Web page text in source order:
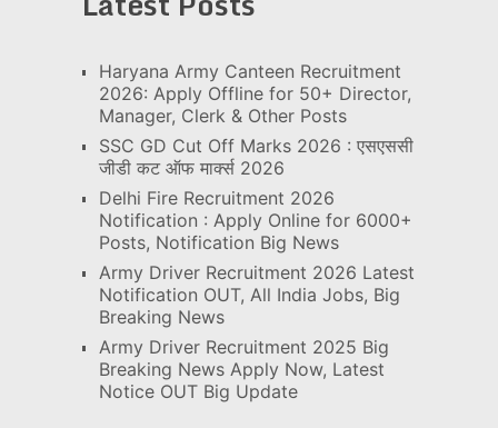
Haryana Army Canteen Recruitment
2026: Apply Offline for 50+ Director,
Manager, Clerk & Other Posts
SSC GD Cut Off Marks 2026 : एसएससी
जीडी कट ऑफ मार्क्स 2026
Delhi Fire Recruitment 2026
Notification : Apply Online for 6000+
Posts, Notification Big News
Army Driver Recruitment 2026 Latest
Notification OUT, All India Jobs, Big
Breaking News
Army Driver Recruitment 2025 Big
Breaking News Apply Now, Latest
Notice OUT Big Update